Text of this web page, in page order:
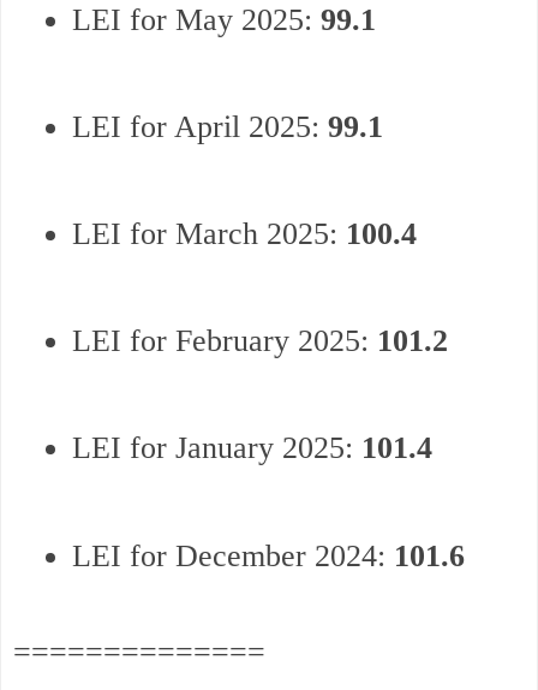
LEI for May 2025: 99.1
LEI for April 2025: 99.1
LEI for March 2025: 100.4
LEI for February 2025: 101.2
LEI for January 2025: 101.4
LEI for December 2024: 101.6
==============